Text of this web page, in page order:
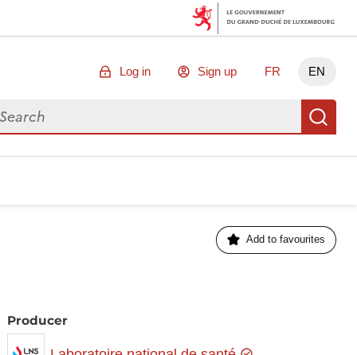
Log in Sign up FR EN
for data
Add to favourites
Producer